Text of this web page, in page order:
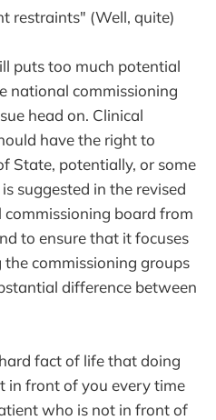
restraints" (Well, quite)
puts too much potential
national commissioning
head on. Clinical
have the right to
State, potentially, or some
suggested in the revised
board from
to ensure that it focuses
commissioning groups
difference between
fact of life that doing
in front of you every time
who is not in front of